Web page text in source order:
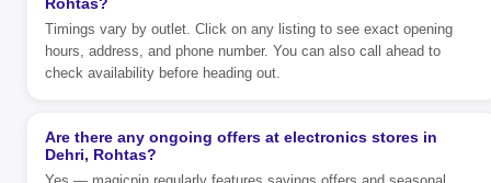
Timings vary by outlet. Click on any listing to see exact opening
hours, address, and phone number. You can also call ahead to
check availability before heading out.
Are there any ongoing offers at electronics stores in
Dehri, Rohtas?